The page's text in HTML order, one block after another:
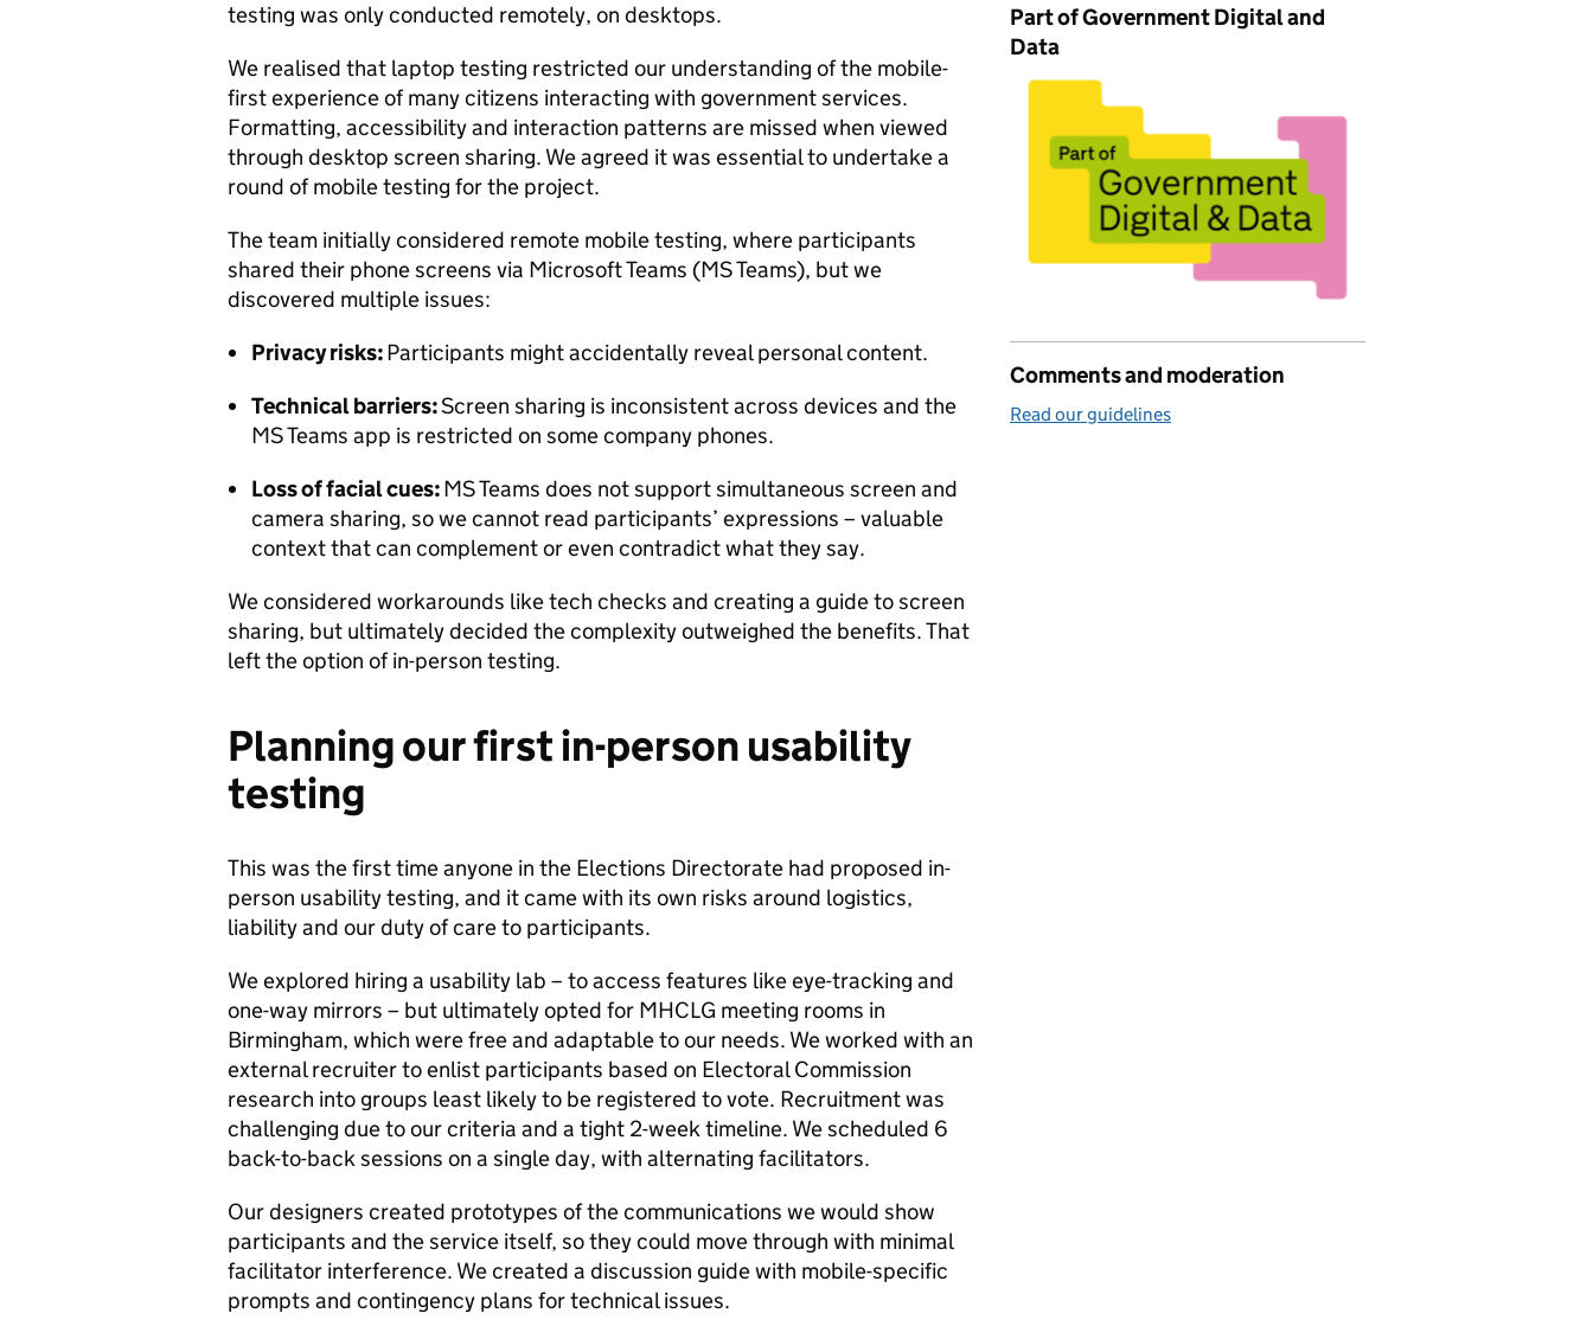
testing was only conducted remotely, on desktops.
We realised that laptop testing restricted our understanding of the mobile-
first experience of many citizens interacting with government services.
Formatting, accessibility and interaction patterns are missed when viewed
through desktop screen sharing. We agreed it was essential to undertake a
round of mobile testing for the project.
The team initially considered remote mobile testing, where participants
shared their phone screens via Microsoft Teams (MS Teams), but we
discovered multiple issues:
Privacy risks:Participants might accidentally reveal personal content.
Technical barriers:Screen sharing is inconsistent across devices and the
MS Teams app is restricted on some company phones.
Loss of facial cues:MS Teams does not support simultaneous screen and
camera sharing, so we cannot read participants’ expressions – valuable
context that can complement or even contradict what they say.
We considered workarounds like tech checks and creating a guide to screen
sharing, but ultimately decided the complexity outweighed the benefits. That
left the option of in-person testing.
Planning our first in-person usability
testing
This was the first time anyone in the Elections Directorate had proposed in-
person usability testing, and it came with its own risks around logistics,
liability and our duty of care to participants.
We explored hiring a usability lab – to access features like eye-tracking and
one-way mirrors – but ultimately opted for MHCLG meeting rooms in
Birmingham, which were free and adaptable to our needs. We worked with an
external recruiter to enlist participants based on Electoral Commission
research into groups least likely to be registered to vote. Recruitment was
challenging due to our criteria and a tight 2-week timeline. We scheduled 6
back-to-back sessions on a single day, with alternating facilitators.
Our designers created prototypes of the communications we would show
participants and the service itself, so they could move through with minimal
facilitator interference. We created a discussion guide with mobile-specific
prompts and contingency plans for technical issues.
Part of Government Digital and
Data
Comments and moderation
Read our guidelines